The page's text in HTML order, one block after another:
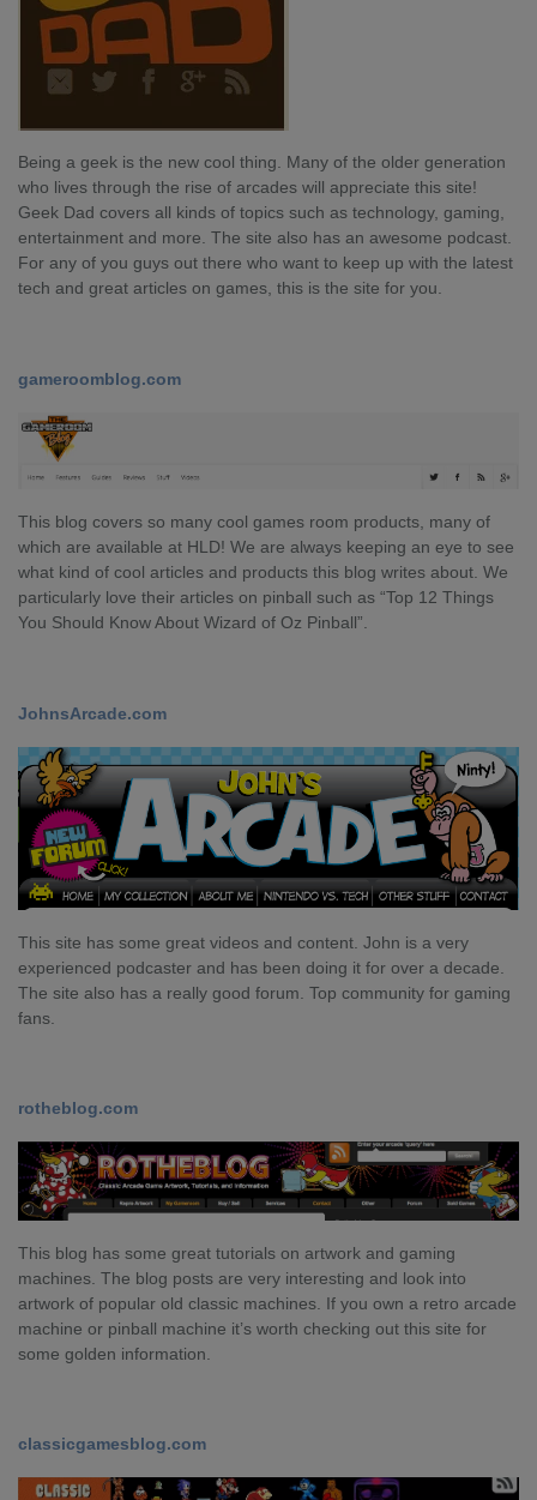
Being a geek is the new cool thing. Many of the older generation
who lives through the rise of arcades will appreciate this site!
Geek Dad covers all kinds of topics such as technology, gaming,
entertainment and more. The site also has an awesome podcast.
For any of you guys out there who want to keep up with the latest
tech and great articles on games, this is the site for you.
gameroomblog.com
This blog covers so many cool games room products, many of
which are available at HLD! We are always keeping an eye to see
what kind of cool articles and products this blog writes about. We
particularly love their articles on pinball such as “Top 12 Things
You Should Know About Wizard of Oz Pinball”.
JohnsArcade.com
This site has some great videos and content. John is a very
experienced podcaster and has been doing it for over a decade.
The site also has a really good forum. Top community for gaming
fans.
rotheblog.com
This blog has some great tutorials on artwork and gaming
machines. The blog posts are very interesting and look into
artwork of popular old classic machines. If you own a retro arcade
machine or pinball machine it’s worth checking out this site for
some golden information.
classicgamesblog.com